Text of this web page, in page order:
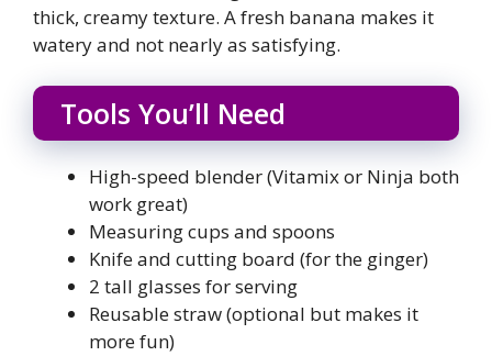
thick, creamy texture. A fresh banana makes it
watery and not nearly as satisfying.
Tools You’ll Need
High-speed blender (Vitamix or Ninja both
work great)
Measuring cups and spoons
Knife and cutting board (for the ginger)
2 tall glasses for serving
Reusable straw (optional but makes it
more fun)